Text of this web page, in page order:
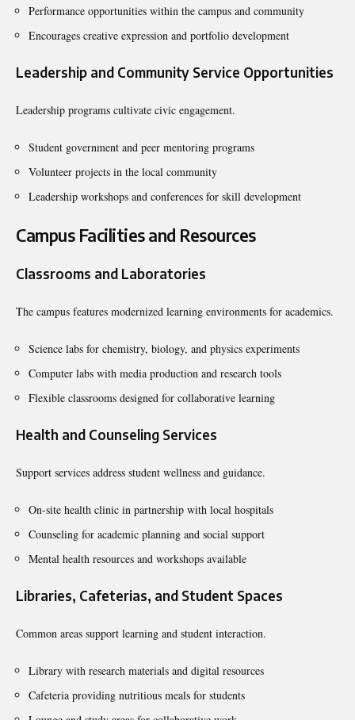
Performance opportunities within the campus and community
Encourages creative expression and portfolio development
Leadership and Community Service Opportunities
Leadership programs cultivate civic engagement.
Student government and peer mentoring programs
Volunteer projects in the local community
Leadership workshops and conferences for skill development
Campus Facilities and Resources
Classrooms and Laboratories
The campus features modernized learning environments for academics.
Science labs for chemistry, biology, and physics experiments
Computer labs with media production and research tools
Flexible classrooms designed for collaborative learning
Health and Counseling Services
Support services address student wellness and guidance.
On-site health clinic in partnership with local hospitals
Counseling for academic planning and social support
Mental health resources and workshops available
Libraries, Cafeterias, and Student Spaces
Common areas support learning and student interaction.
Library with research materials and digital resources
Cafeteria providing nutritious meals for students